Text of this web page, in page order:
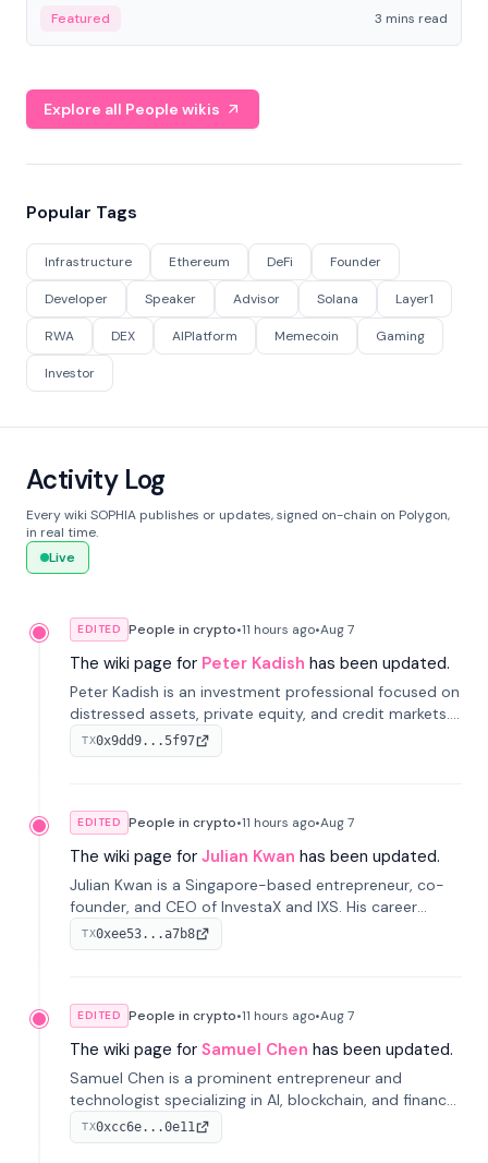
Featured 3 mins read
Explore all People wikis
Popular Tags
Infrastructure Ethereum DeFi Founder
Developer Speaker Advisor Solana Layer1
RWA DEX AIPlatform Memecoin Gaming
Investor
Activity Log
Every wiki SOPHIA publishes or updates, signed on-chain on Polygon,
in real time.
Live
EDITED People in crypto•11 hours ago•Aug 7
The wiki page for Peter Kadish has been updated.
Peter Kadish is an investment professional focused on
distressed assets, private equity, and credit markets.
He has held senior roles at LynxCap Investments, DDM
Holding, and RUSNANO, with a career spanning
TX0x9dd9...5f97
EDITED People in crypto•11 hours ago•Aug 7
The wiki page for Julian Kwan has been updated.
Julian Kwan is a Singapore-based entrepreneur, co-
founder, and CEO of InvestaX and IXS. His career
spans media, real estate, and blockchain, focusing on
tokenization of real-world assets.
TX0xee53...a7b8
EDITED People in crypto•11 hours ago•Aug 7
The wiki page for Samuel Chen has been updated.
Samuel Chen is a prominent entrepreneur and
technologist specializing in AI, blockchain, and finance.
He co-founded KULA and was the Director of the
Disruption Lab at the University of Illinois' Gies College
TX0xcc6e...0e11